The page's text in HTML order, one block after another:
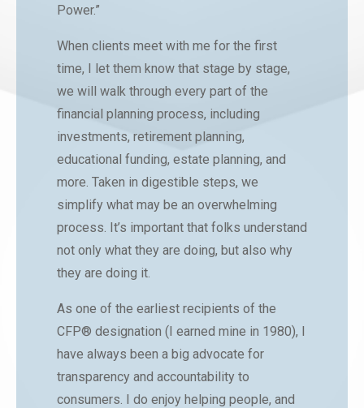
Power.”
When clients meet with me for the first
time, I let them know that stage by stage,
we will walk through every part of the
financial planning process, including
investments, retirement planning,
educational funding, estate planning, and
more. Taken in digestible steps, we
simplify what may be an overwhelming
process. It’s important that folks understand
not only what they are doing, but also why
they are doing it.
As one of the earliest recipients of the
CFP® designation (I earned mine in 1980), I
have always been a big advocate for
transparency and accountability to
consumers. I do enjoy helping people, and